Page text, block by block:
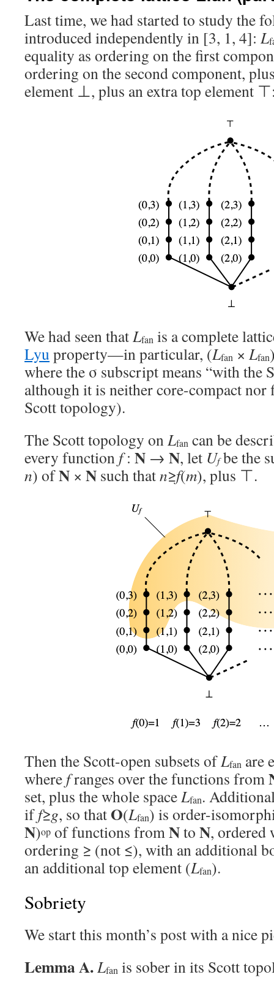
Last time, we had started to study the
introduced independently in [3, 1, 4]: L
equality as ordering on the first
ordering on the second component,
element ⊥, plus an extra top element
We had seen thatLfan is a complete
Lyu property—in particular, (Lfan × Lfan
where the σ subscript means “with
although it is neither core-compact
Scott topology).
The Scott topology onLfan can be
every function f: N → N, let Ufbe the
n) ofN × N such thatn≥f(m), plus ⊤.
Then the Scott-open subsets ofLfan are
where franges over the functions from
set, plus the whole spaceLfan.
iff≥g, so that O(Lfan) is order-
N)op of functions fromNto N,
ordering ≥ (not ≤), with an additional
an additional top element (Lfan).
Sobriety
We start this month’s post with a nice
Lemma A.Lfan is sober in its Scott